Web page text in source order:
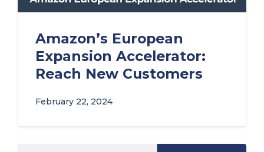
Amazon’s European
Expansion Accelerator:
Reach New Customers
February 22, 2024